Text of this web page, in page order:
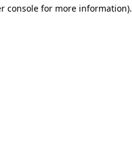
console for more information).